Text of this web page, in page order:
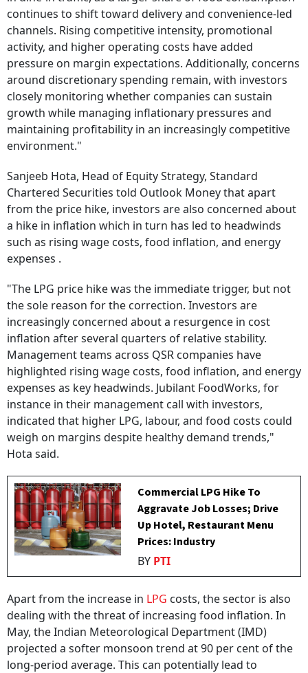
continues to shift toward delivery and convenience-led
channels. Rising competitive intensity, promotional
activity, and higher operating costs have added
pressure on margin expectations. Additionally, concerns
around discretionary spending remain, with investors
closely monitoring whether companies can sustain
growth while managing inflationary pressures and
maintaining profitability in an increasingly competitive
environment."
Sanjeeb Hota, Head of Equity Strategy, Standard
Chartered Securities told Outlook Money that apart
from the price hike, investors are also concerned about
a hike in inflation which in turn has led to headwinds
such as rising wage costs, food inflation, and energy
expenses .
"The LPG price hike was the immediate trigger, but not
the sole reason for the correction. Investors are
increasingly concerned about a resurgence in cost
inflation after several quarters of relative stability.
Management teams across QSR companies have
highlighted rising wage costs, food inflation, and energy
expenses as key headwinds. Jubilant FoodWorks, for
instance in their management call with investors,
indicated that higher LPG, labour, and food costs could
weigh on margins despite healthy demand trends,"
Hota said.
Commercial LPG Hike To
Aggravate Job Losses; Drive
Up Hotel, Restaurant Menu
Prices: Industry
BY PTI
Apart from the increase in LPG costs, the sector is also
dealing with the threat of increasing food inflation. In
May, the Indian Meteorological Department (IMD)
projected a softer monsoon trend at 90 per cent of the
long-period average. This can potentially lead to